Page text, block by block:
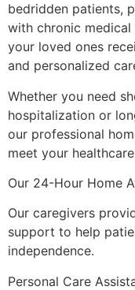
bedridden patients,
with chronic
your loved ones
and personalized
Whether you need
hospitalization or
our professional
meet your
Our 24-Hour Home
Our caregivers
support to help
independence.
Personal Care